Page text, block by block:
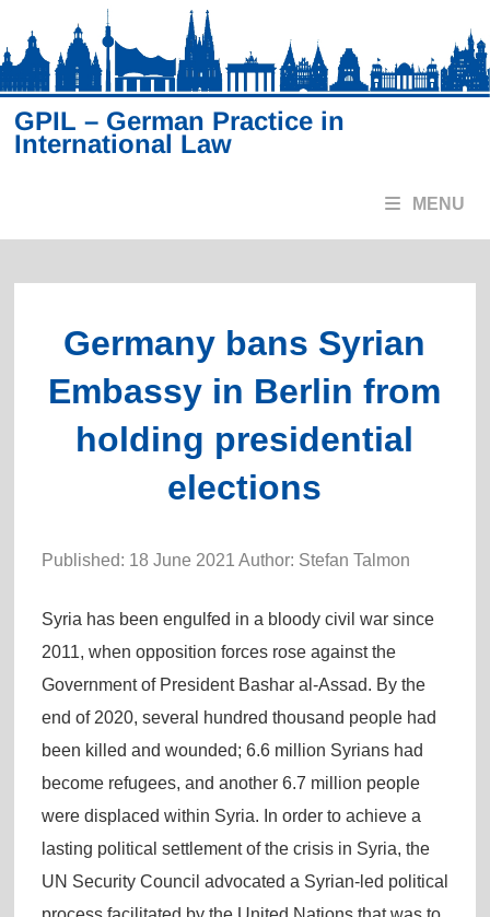
content
GPIL – German Practice in
International Law
MENU
Germany bans Syrian
Embassy in Berlin from
holding presidential
elections
Published: 18 June 2021 Author: Stefan Talmon
Syria has been engulfed in a bloody civil war since
2011, when opposition forces rose against the
Government of President Bashar al-Assad. By the
end of 2020, several hundred thousand people had
been killed and wounded; 6.6 million Syrians had
become refugees, and another 6.7 million people
were displaced within Syria. In order to achieve a
lasting political settlement of the crisis in Syria, the
UN Security Council advocated a Syrian-led political